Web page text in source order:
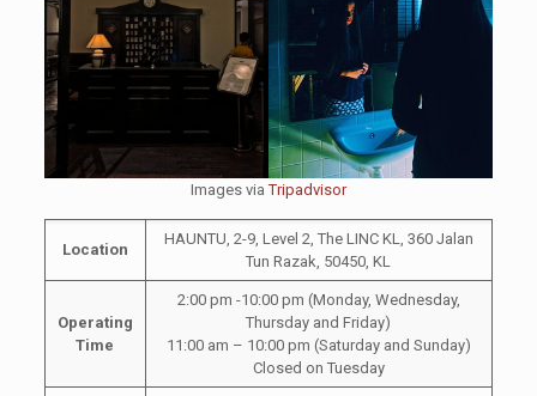
Images viaTripadvisor
Location
HAUNTU, 2-9, Level 2, The LINC KL, 360 Jalan
Tun Razak, 50450, KL
Operating
Time
2:00 pm -10:00 pm (Monday, Wednesday,
Thursday and Friday)
11:00 am – 10:00 pm (Saturday and Sunday)
Closed on Tuesday